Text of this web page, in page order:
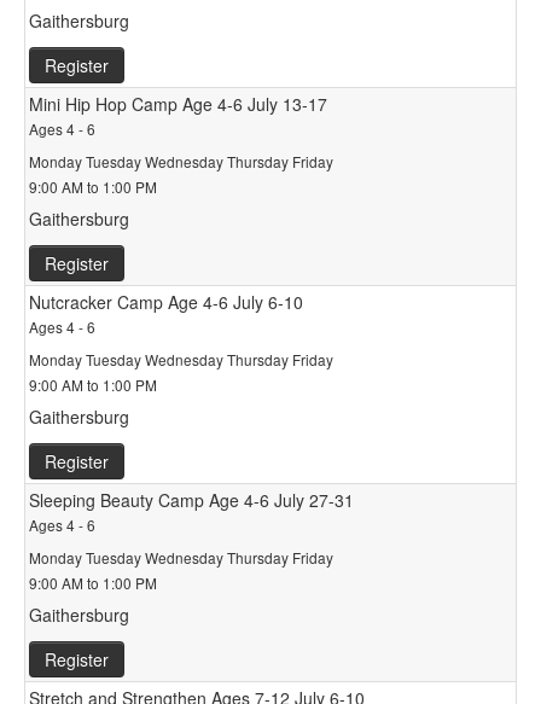
Gaithersburg
Register
Mini Hip Hop Camp Age 4-6 July 13-17
Ages 4 - 6
Monday Tuesday Wednesday Thursday Friday
9:00 AM to 1:00 PM
Gaithersburg
Register
Nutcracker Camp Age 4-6 July 6-10
Ages 4 - 6
Monday Tuesday Wednesday Thursday Friday
9:00 AM to 1:00 PM
Gaithersburg
Register
Sleeping Beauty Camp Age 4-6 July 27-31
Ages 4 - 6
Monday Tuesday Wednesday Thursday Friday
9:00 AM to 1:00 PM
Gaithersburg
Register
Stretch and Strengthen Ages 7-12 July 6-10